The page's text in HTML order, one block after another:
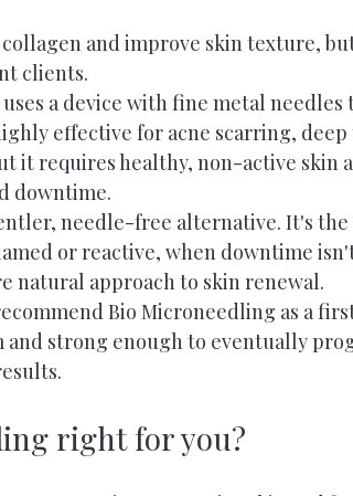
and improve skin texture,
clients.
a device with fine metal
effective for acne scarring,
it requires healthy, non-active skin
downtime.
needle-free alternative. It's
or reactive, when downtime
natural approach to skin renewal.
Bio Microneedling as a
and strong enough to eventually
right for you?